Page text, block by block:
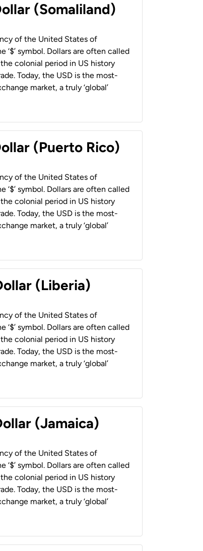
(Somaliland)
of the United States of
‘$’ symbol. Dollars are often called
the colonial period in US history
Today, the USD is the most-
market, a truly ‘global’
(Puerto Rico)
of the United States of
‘$’ symbol. Dollars are often called
the colonial period in US history
Today, the USD is the most-
market, a truly ‘global’
(Liberia)
of the United States of
‘$’ symbol. Dollars are often called
the colonial period in US history
Today, the USD is the most-
market, a truly ‘global’
(Jamaica)
of the United States of
‘$’ symbol. Dollars are often called
the colonial period in US history
Today, the USD is the most-
market, a truly ‘global’